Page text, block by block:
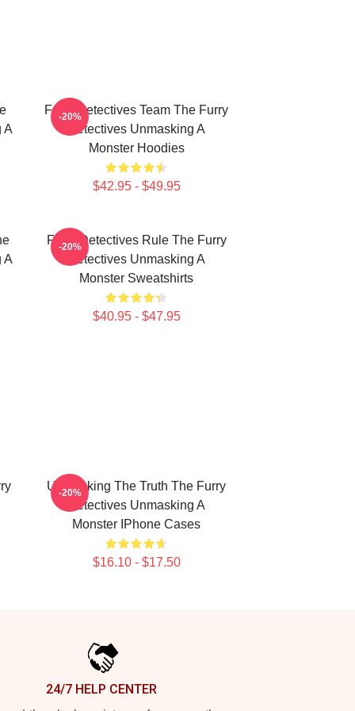
A
Furry Detectives Team The Furry
Detectives Unmasking A
Monster Hoodies
$42.95 - $49.95
-20%
A
Furry Detectives Rule The Furry
Detectives Unmasking A
Monster Sweatshirts
$40.95 - $47.95
-20%
Unmasking The Truth The Furry
Detectives Unmasking A
Monster IPhone Cases
$16.10 - $17.50
-20%
24/7 HELP CENTER